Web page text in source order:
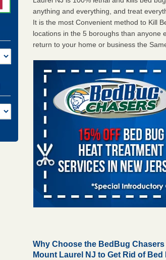
anything and everything, and treat
It is the most Convenient method to Kill
locations in the 5 boroughs than anyone
return to your home or business the
Why Choose the BedBug Chasers
Mount Laurel NJ to Get Rid of